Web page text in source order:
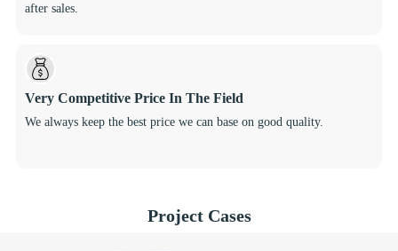
after sales.
Very Competitive Price In The Field
We always keep the best price we can base on good quality.
Project Cases